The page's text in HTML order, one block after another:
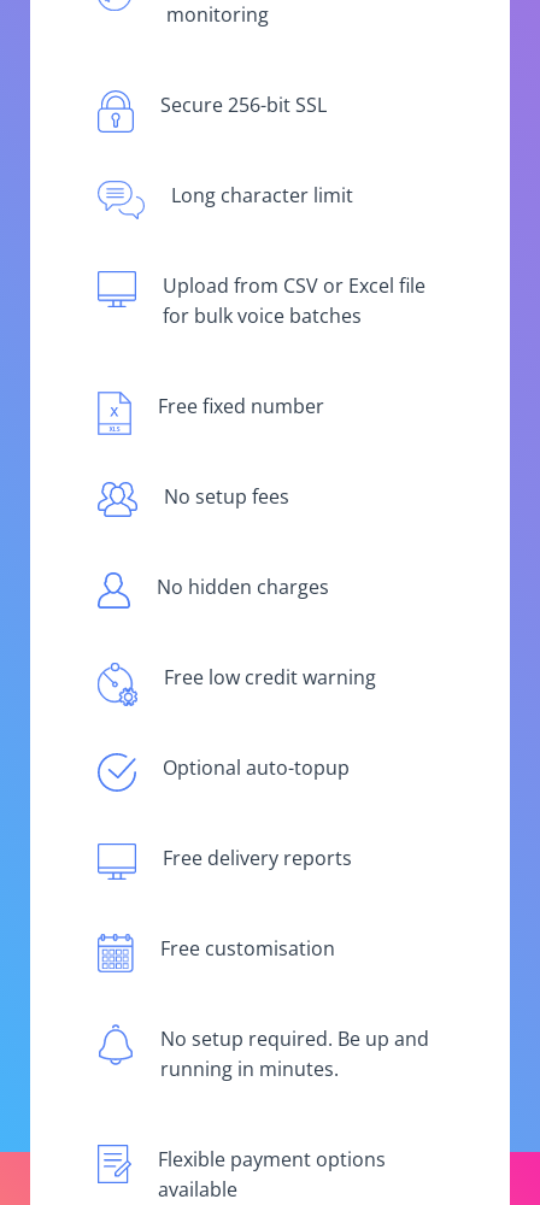
monitoring
Secure 256-bit SSL
Long character limit
Upload from CSV or Excel file
for bulk voice batches
Free fixed number
No setup fees
No hidden charges
Free low credit warning
Optional auto-topup
Free delivery reports
Free customisation
No setup required. Be up and
running in minutes.
Flexible payment options
available